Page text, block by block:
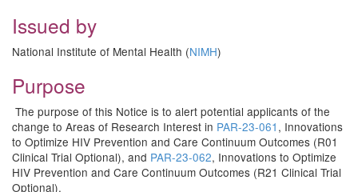
Issued by
National Institute of Mental Health (NIMH)
Purpose
The purpose of this Notice is to alert potential applicants of the
change to Areas of Research Interest in PAR-23-061 , Innovations
to Optimize HIV Prevention and Care Continuum Outcomes (R01
Clinical Trial Optional), and PAR-23-062, Innovations to Optimize
HIV Prevention and Care Continuum Outcomes (R21 Clinical Trial
Optional).